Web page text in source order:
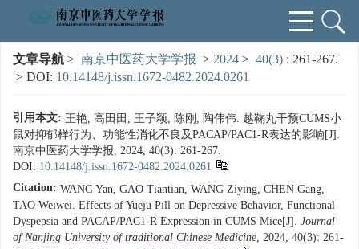
文章导航 > 南京中医药大学学报 > 2024 > 40(3) : 261-267.
> DOI: 10.14148/j.issn.1672-0482.2024.0261
引用本文: 王艳, 高田田, 王子颖, 陈刚, 陶伟伟. 越鞠丸干预CUMS小
鼠对抑郁样行为、功能性消化不良及PACAP/PAC1-R表达的影响[J].
南京中医药大学学报, 2024, 40(3): 261-267.
DOI: 10.14148/j.issn.1672-0482.2024.0261
Citation: WANG Yan, GAO Tiantian, WANG Ziying, CHEN Gang,
TAO Weiwei. Effects of Yueju Pill on Depressive Behavior, Functional
Dyspepsia and PACAP/PAC1-R Expression in CUMS Mice[J]. Journal
of Nanjing University of traditional Chinese Medicine, 2024, 40(3): 261-